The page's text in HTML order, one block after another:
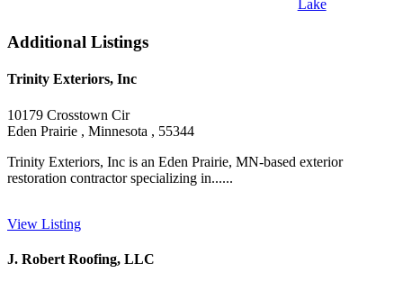
Lake
Additional Listings
Trinity Exteriors, Inc
10179 Crosstown Cir
Eden Prairie , Minnesota , 55344
Trinity Exteriors, Inc is an Eden Prairie, MN-based exterior
restoration contractor specializing in......
View Listing
J. Robert Roofing, LLC